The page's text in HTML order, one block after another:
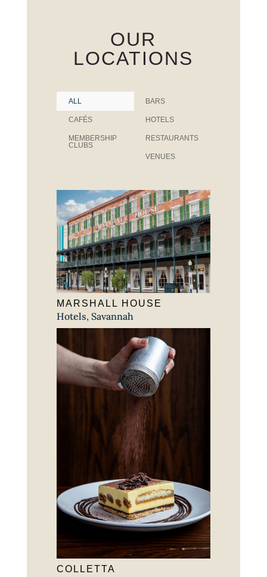
OUR
LOCATIONS
ALL BARS
CAFÉS HOTELS
MEMBERSHIP
CLUBS
RESTAURANTS
VENUES
MARSHALL HOUSE
Hotels, Savannah
COLLETTA